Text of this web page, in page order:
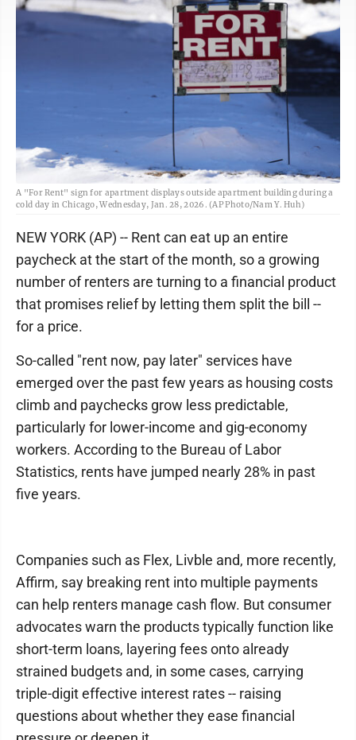
A "For Rent" sign for apartment displays outside apartment building during a
cold day in Chicago, Wednesday, Jan. 28, 2026. (AP Photo/Nam Y. Huh)
NEW YORK (AP) -- Rent can eat up an entire
paycheck at the start of the month, so a growing
number of renters are turning to a financial product
that promises relief by letting them split the bill --
for a price.
So-called "rent now, pay later" services have
emerged over the past few years as housing costs
climb and paychecks grow less predictable,
particularly for lower-income and gig-economy
workers. According to the Bureau of Labor
Statistics, rents have jumped nearly 28% in past
five years.
Companies such as Flex, Livble and, more recently,
Affirm, say breaking rent into multiple payments
can help renters manage cash flow. But consumer
advocates warn the products typically function like
short-term loans, layering fees onto already
strained budgets and, in some cases, carrying
triple-digit effective interest rates -- raising
questions about whether they ease financial